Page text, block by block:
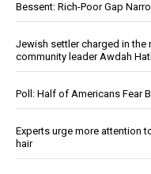
Bessent: Rich-Poor Gap
Jewish settler charged in
community leader Awdah
Poll: Half of Americans Fear
Experts urge more attention
hair